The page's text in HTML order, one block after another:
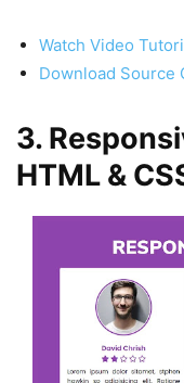
Watch Video
Download Source
3.
HTML &